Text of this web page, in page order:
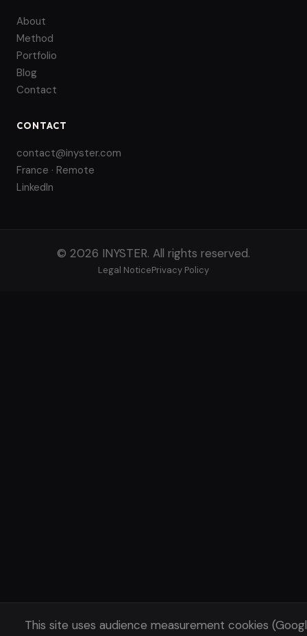
About
Method
Portfolio
Blog
Contact
CONTACT
contact@inyster.com
France · Remote
LinkedIn
© 2026 INYSTER. All rights reserved.
Legal NoticePrivacy Policy
This site uses audience measurement cookies